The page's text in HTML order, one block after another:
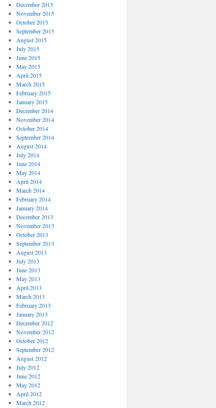
December 2015
November 2015
October 2015
September 2015
August 2015
July 2015
June 2015
May 2015
April 2015
March 2015
February 2015
January 2015
December 2014
November 2014
October 2014
September 2014
August 2014
July 2014
June 2014
May 2014
April 2014
March 2014
February 2014
January 2014
December 2013
November 2013
October 2013
September 2013
August 2013
July 2013
June 2013
May 2013
April 2013
March 2013
February 2013
January 2013
December 2012
November 2012
October 2012
September 2012
August 2012
July 2012
June 2012
May 2012
April 2012
March 2012